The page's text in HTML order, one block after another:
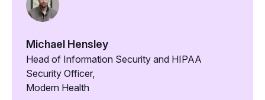
Michael Hensley
Head of Information Security and HIPAA
Security Officer,
Modern Health